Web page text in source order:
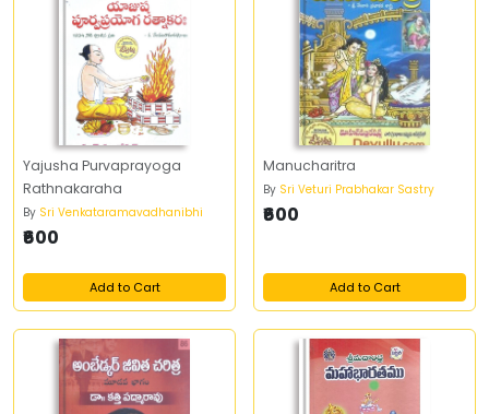
Yajusha Purvaprayoga
Rathnakaraha
By Sri Venkataramavadhanibhi
₹600
Add to Cart
Manucharitra
By Sri Veturi Prabhakar Sastry
₹600
Add to Cart